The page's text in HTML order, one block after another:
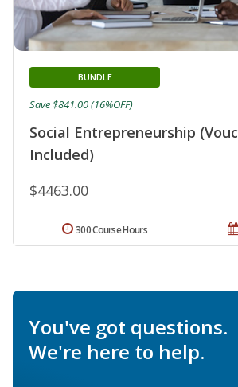
Social Entrepreneurship
Included)
BUNDLE
$4463.00
Save $841.00 (16%OFF)
300 Course Hours
You've got questions.
We're here to help.